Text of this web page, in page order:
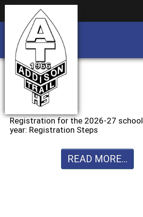
Registration for the 2026-27 school
year: Registration Steps
READ MORE...